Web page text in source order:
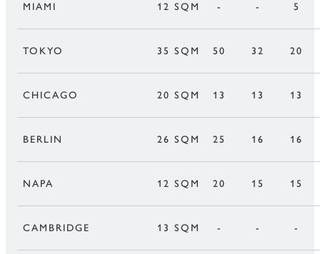
MIAMI 12 SQM - - 5
TOKYO 35 SQM 50 32 20
CHICAGO 20 SQM 13 13 13
BERLIN 26 SQM 25 16 16
NAPA 12 SQM 20 15 15
CAMBRIDGE 13 SQM - - -